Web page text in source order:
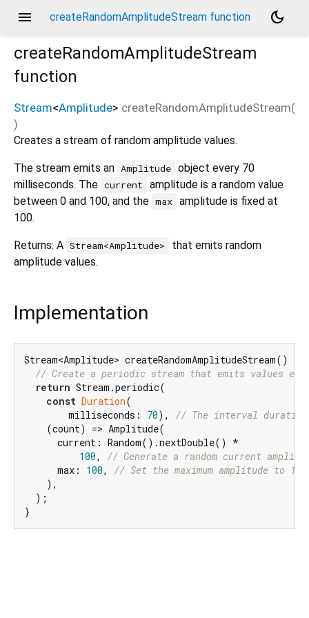
menu createRandomAmplitudeStream function
dark_mode
createRandomAmplitudeStream
function
Stream<Amplitude> createRandomAmplitudeStream(
)
Creates a stream of random amplitude values.
The stream emits an Amplitude object every 70
milliseconds. The current
amplitude is a random value
between 0 and 100, and the max amplitude is fixed at
100.
Returns: A Stream<Amplitude>
that emits random
amplitude values.
Implementation
Stream<Amplitude> createRandomAmplitudeStream() {
// Create a periodic stream that emits values
return Stream.periodic(
const Duration(
        milliseconds:
70), // The interval duration
    (count) => Amplitude(
      current: Random().nextDouble() *
100, // Generate a random current
      max:
100, // Set the maximum amplitude to
    ),
  );
}